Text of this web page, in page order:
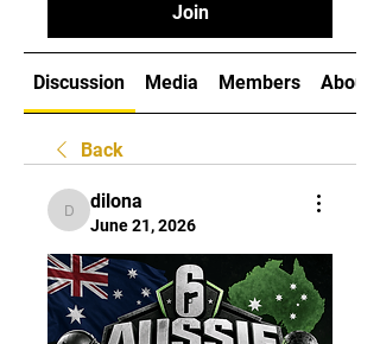
Join
Discussion Media Members About
Back
dilona
dilona
June 21, 2026